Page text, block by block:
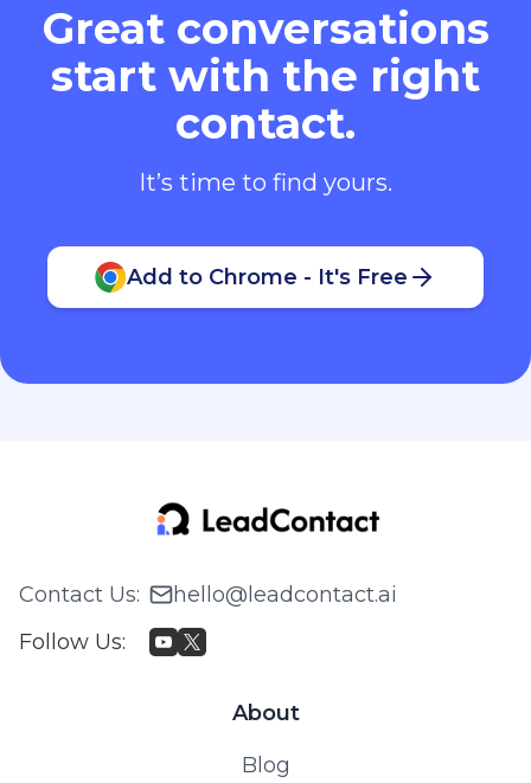
Great conversations
start with the right
contact.
It’s time to find yours.
Add to Chrome - It's Free
Contact Us:
hello@leadcontact.ai
Follow Us:
About
Blog